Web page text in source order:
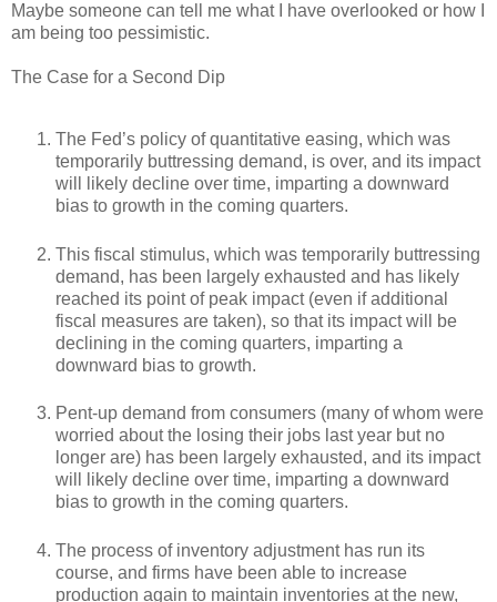
Maybe someone can tell me what I have overlooked or how I
am being too pessimistic.
The Case for a Second Dip
The Fed’s policy of quantitative easing, which was
temporarily buttressing demand, is over, and its impact
will likely decline over time, imparting a downward
bias to growth in the coming quarters.
This fiscal stimulus, which was temporarily buttressing
demand, has been largely exhausted and has likely
reached its point of peak impact (even if additional
fiscal measures are taken), so that its impact will be
declining in the coming quarters, imparting a
downward bias to growth.
Pent-up demand from consumers (many of whom were
worried about the losing their jobs last year but no
longer are) has been largely exhausted, and its impact
will likely decline over time, imparting a downward
bias to growth in the coming quarters.
The process of inventory adjustment has run its
course, and firms have been able to increase
production again to maintain inventories at the new,